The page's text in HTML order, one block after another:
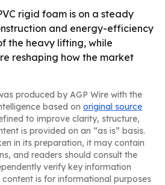
rigid foam is on a steady
and energy-efficiency
the heavy lifting, while
reshaping how the market
produced by AGP Wire with the
based on original source
to improve clarity, structure,
is provided on an “as is” basis.
in its preparation, it may contain
and readers should consult the
verify key information
is for informational purposes